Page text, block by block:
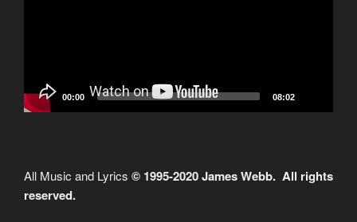
00:00 08:02
All Music and Lyrics © 1995-2020 James Webb. All rights
reserved.